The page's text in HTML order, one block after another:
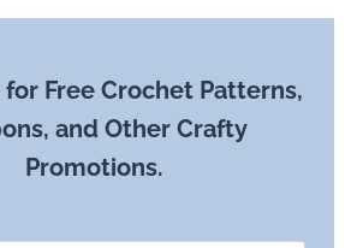
Free Crochet Patterns,
and Other Crafty
Promotions.